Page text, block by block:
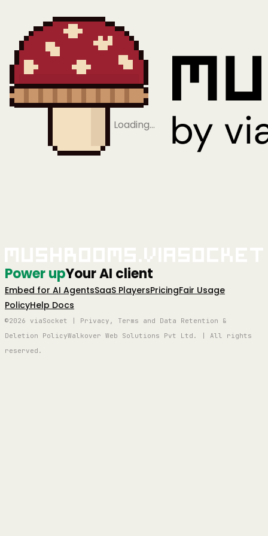
Loading…
Power upYour AI client
Embed for AI AgentsSaaS PlayersPricingFair Usage
PolicyHelp Docs
©2026 viaSocket | Privacy, Terms and Data Retention &
Deletion PolicyWalkover Web Solutions Pvt Ltd. | All rights
reserved.